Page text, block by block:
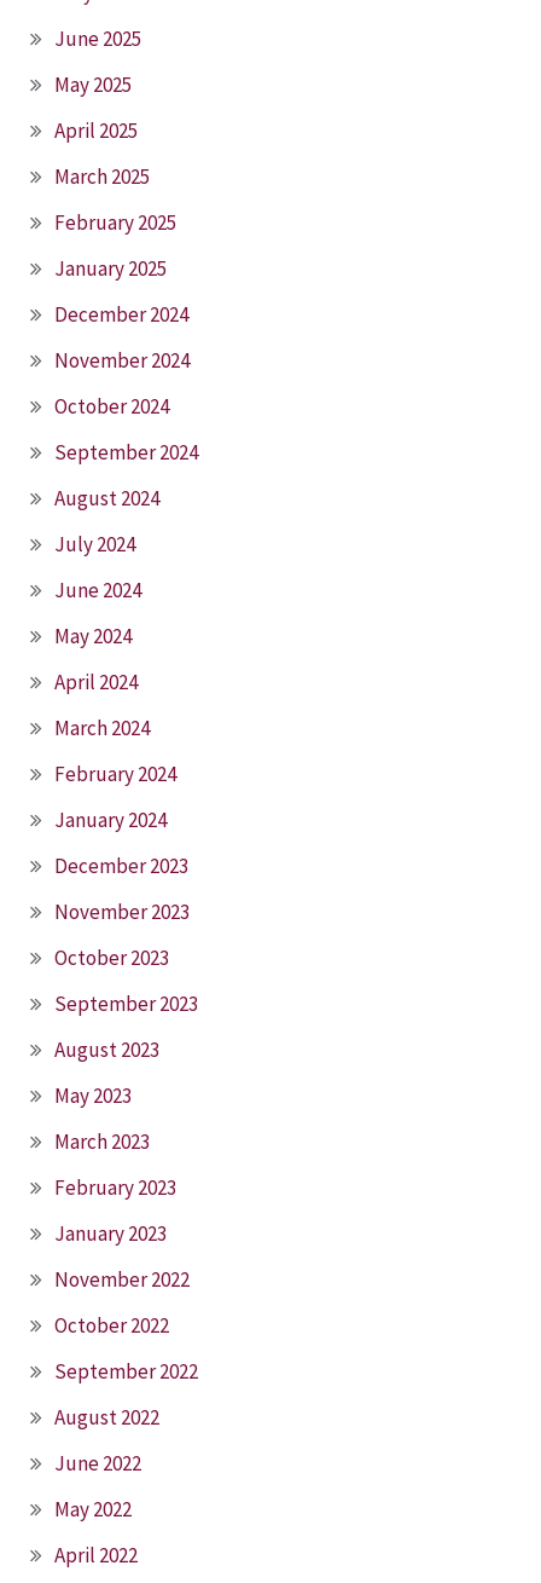
June 2025
May 2025
April 2025
March 2025
February 2025
January 2025
December 2024
November 2024
October 2024
September 2024
August 2024
July 2024
June 2024
May 2024
April 2024
March 2024
February 2024
January 2024
December 2023
November 2023
October 2023
September 2023
August 2023
May 2023
March 2023
February 2023
January 2023
November 2022
October 2022
September 2022
August 2022
June 2022
May 2022
April 2022